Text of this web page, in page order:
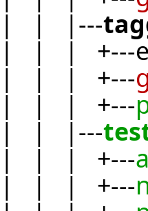
| | |---
| | | +---
| | | +---
| | | +---
| | |---
| | | +---
| | | +---